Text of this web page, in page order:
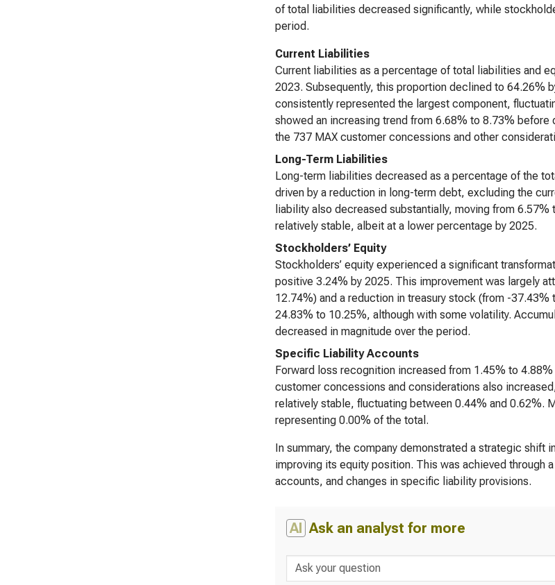
of total liabilities decreased significantly, while
period.
Current Liabilities
Current liabilities as a percentage of total liabilities and
2023. Subsequently, this proportion declined to 64.26%
consistently represented the largest component,
showed an increasing trend from 6.68% to 8.73%
the 737 MAX customer concessions and other
Long-Term Liabilities
Long-term liabilities decreased as a percentage of the
driven by a reduction in long-term debt, excluding the
liability also decreased substantially, moving from
relatively stable, albeit at a lower percentage by 2025.
Stockholders’ Equity
Stockholders’ equity experienced a significant
positive 3.24% by 2025. This improvement was largely
12.74%) and a reduction in treasury stock (from -
24.83% to 10.25%, although with some volatility.
decreased in magnitude over the period.
Specific Liability Accounts
Forward loss recognition increased from 1.45% to
customer concessions and considerations also
relatively stable, fluctuating between 0.44% and 0.62%.
representing 0.00% of the total.
In summary, the company demonstrated a strategic
improving its equity position. This was achieved
accounts, and changes in specific liability provisions.
AI Ask an analyst for more